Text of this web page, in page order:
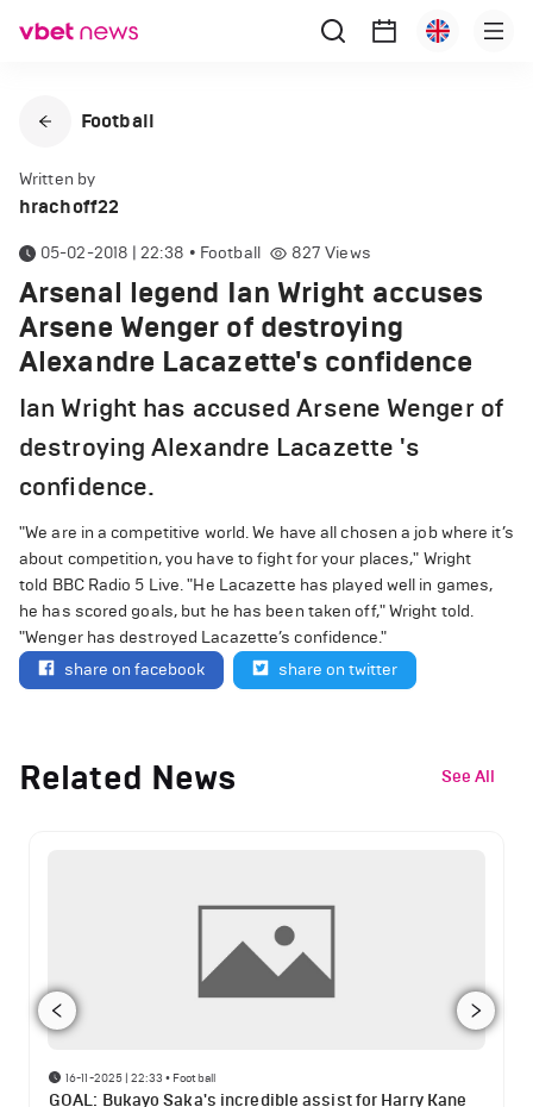
Football
Written by
hrachoff22
05-02-2018 | 22:38 • Football 827 Views
Arsenal legend Ian Wright accuses
Arsene Wenger of destroying
Alexandre Lacazette's confidence
Ian Wright has accused Arsene Wenger of
destroying Alexandre Lacazette 's
confidence.
"We are in a competitive world. We have all chosen a job where it’s
about competition, you have to fight for your places," Wright
told BBC Radio 5 Live. "He Lacazette has played well in games,
he has scored goals, but he has been taken off," Wright told.
"Wenger has destroyed Lacazette’s confidence."
share on facebook
share on twitter
Related News See All
16-11-2025 | 22:33 • Football
GOAL: Bukayo Saka's incredible assist for Harry Kane